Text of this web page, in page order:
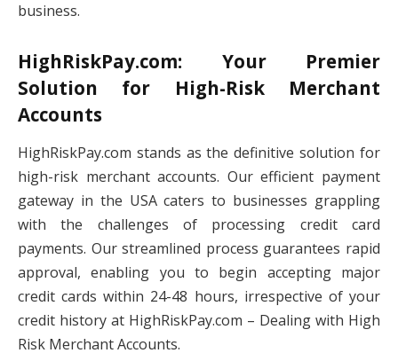
business.
HighRiskPay.com: Your Premier
Solution for High-Risk Merchant
Accounts
HighRiskPay.com stands as the definitive solution for
high-risk merchant accounts. Our efficient payment
gateway in the USA caters to businesses grappling
with the challenges of processing credit card
payments. Our streamlined process guarantees rapid
approval, enabling you to begin accepting major
credit cards within 24-48 hours, irrespective of your
credit history at HighRiskPay.com – Dealing with High
Risk Merchant Accounts.